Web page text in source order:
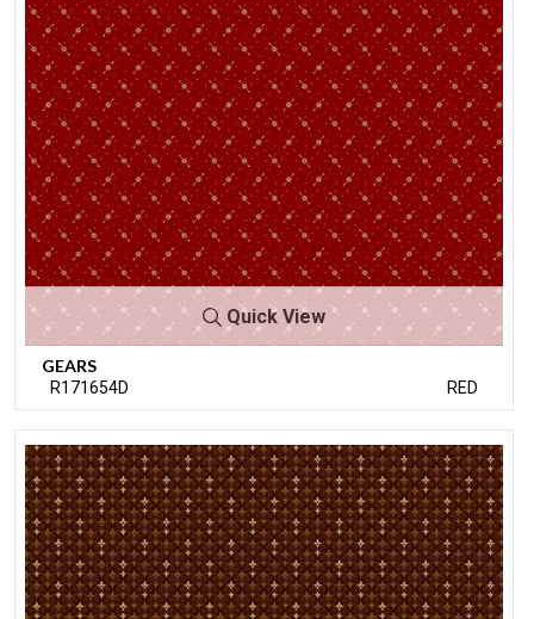
Quick View
GEARS
R171654D RED